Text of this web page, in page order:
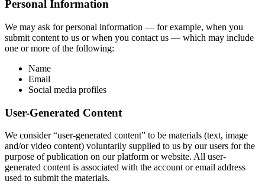
Personal Information
We may ask for personal information — for example, when you
submit content to us or when you contact us — which may include
one or more of the following:
Name
Email
Social media profiles
User-Generated Content
We consider “user-generated content” to be materials (text, image
and/or video content) voluntarily supplied to us by our users for the
purpose of publication on our platform or website. All user-
generated content is associated with the account or email address
used to submit the materials.